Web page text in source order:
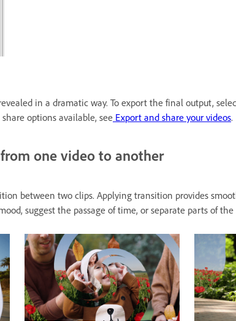
in a dramatic way. To export the final output,
options available, see Export and share your videos.
one video to another
between two clips. Applying transition provides
suggest the passage of time, or separate parts of the